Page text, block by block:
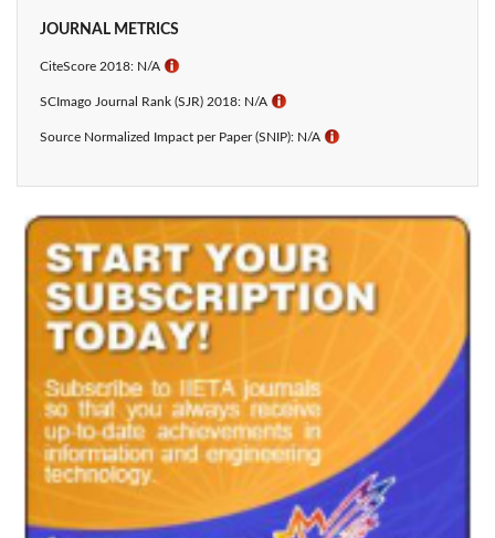
JOURNAL METRICS
CiteScore 2018: N/A ℹ
SCImago Journal Rank (SJR) 2018: N/A ℹ
Source Normalized Impact per Paper (SNIP): N/A ℹ